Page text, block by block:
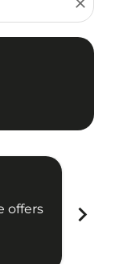
close
offers
chevron_right